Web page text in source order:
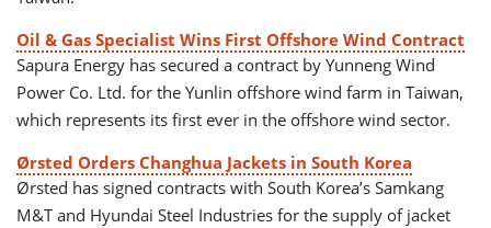
Oil & Gas Specialist Wins First Offshore Wind Contract
Sapura Energy has secured a contract by Yunneng Wind
Power Co. Ltd. for the Yunlin offshore wind farm in Taiwan,
which represents its first ever in the offshore wind sector.
Ørsted Orders Changhua Jackets in South Korea
Ørsted has signed contracts with South Korea’s Samkang
M&T and Hyundai Steel Industries for the supply of jacket